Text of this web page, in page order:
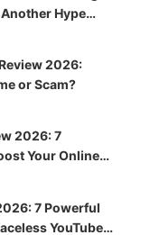
Hype
2026:
or Scam?
2026: 7
Your Online
7 Powerful
YouTube